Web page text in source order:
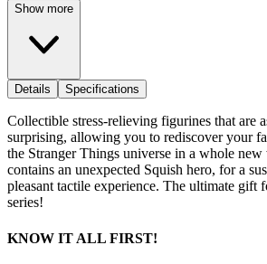
Show more
Details Specifications
Collectible stress-relieving figurines that are
surprising, allowing you to rediscover your
the Stranger Things universe in a whole new
contains an unexpected Squish hero, for a
pleasant tactile experience. The ultimate gift
series!
KNOW IT ALL FIRST!